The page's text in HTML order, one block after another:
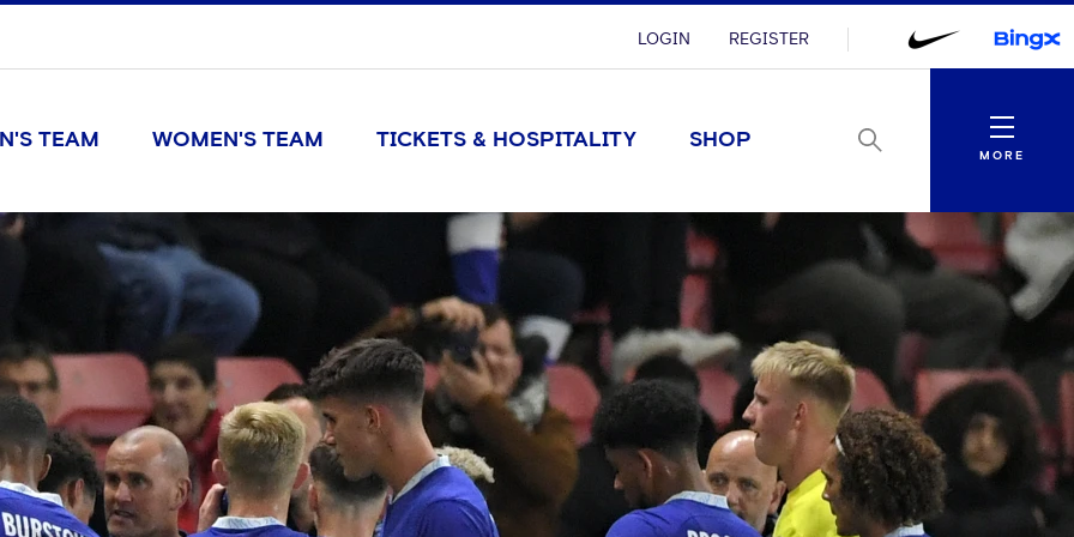
LOGIN REGISTER
TEAM WOMEN'S TEAM TICKETS & HOSPITALITY SHOP
Menu
MORE